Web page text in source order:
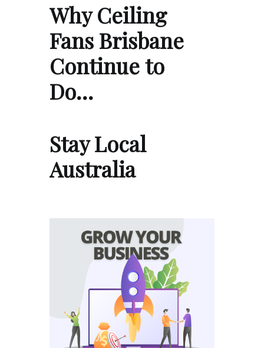
Why Ceiling
Fans Brisbane
Continue to
Do…
Stay Local
Australia